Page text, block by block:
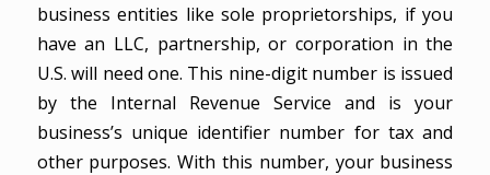
business entities like sole proprietorships, if you
have an LLC, partnership, or corporation in the
U.S. will need one. This nine-digit number is issued
by the Internal Revenue Service and is your
business’s unique identifier number for tax and
other purposes. With this number, your business